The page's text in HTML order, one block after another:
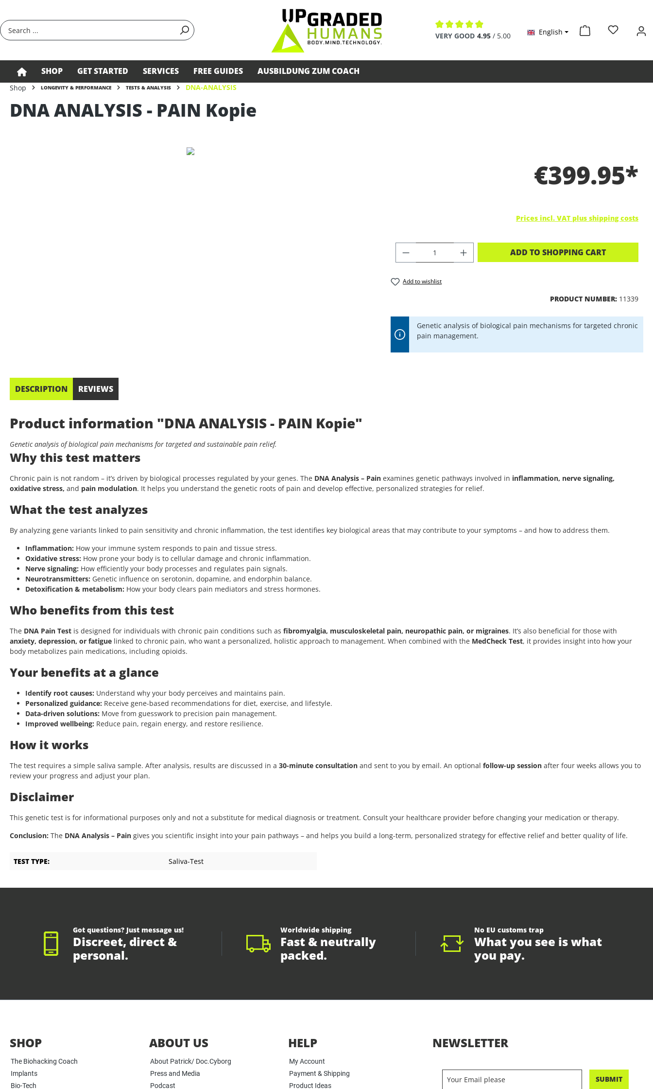
Average rating of 4.9 out of 5 stars
VERY GOOD 4.95 / 5.00 English
SHOP GET STARTED SERVICES FREE GUIDES AUSBILDUNG ZUM COACH
Shop LONGEVITY & PERFORMANCE TESTS & ANALYSIS DNA-ANALYSIS
DNA ANALYSIS - PAIN Kopie
€399.95*
Prices incl. VAT plus shipping costs
PRODUCT QUANTITY: ENTER THE DESIRED
ADD TO SHOPPING CART
Add to wishlist
PRODUCT NUMBER: 11339
Genetic analysis of biological pain mechanisms for targeted chronic
pain management.
DESCRIPTION REVIEWS
Product information "DNA ANALYSIS - PAIN Kopie"
Genetic analysis of biological pain mechanisms for targeted and sustainable pain relief.
Why this test matters
Chronic pain is not random – it’s driven by biological processes regulated by your genes. The DNA Analysis – Pain examines genetic pathways involved in inflammation, nerve signaling,
oxidative stress, and pain modulation. It helps you understand the genetic roots of pain and develop effective, personalized strategies for relief.
What the test analyzes
By analyzing gene variants linked to pain sensitivity and chronic inflammation, the test identifies key biological areas that may contribute to your symptoms – and how to address them.
Inflammation: How your immune system responds to pain and tissue stress.
Oxidative stress: How prone your body is to cellular damage and chronic inflammation.
Nerve signaling: How efficiently your body processes and regulates pain signals.
Neurotransmitters: Genetic influence on serotonin, dopamine, and endorphin balance.
Detoxification & metabolism: How your body clears pain mediators and stress hormones.
Who benefits from this test
The DNA Pain Test is designed for individuals with chronic pain conditions such as fibromyalgia, musculoskeletal pain, neuropathic pain, or migraines. It’s also beneficial for those with
anxiety, depression, or fatigue linked to chronic pain, who want a personalized, holistic approach to management. When combined with the MedCheck Test, it provides insight into how your
body metabolizes pain medications, including opioids.
Your benefits at a glance
Identify root causes: Understand why your body perceives and maintains pain.
Personalized guidance: Receive gene-based recommendations for diet, exercise, and lifestyle.
Data-driven solutions: Move from guesswork to precision pain management.
Improved wellbeing: Reduce pain, regain energy, and restore resilience.
How it works
The test requires a simple saliva sample. After analysis, results are discussed in a 30-minute consultation and sent to you by email. An optional follow-up session after four weeks allows you to
review your progress and adjust your plan.
Disclaimer
This genetic test is for informational purposes only and not a substitute for medical diagnosis or treatment. Consult your healthcare provider before changing your medication or therapy.
Conclusion: The DNA Analysis – Pain gives you scientific insight into your pain pathways – and helps you build a long-term, personalized strategy for effective relief and better quality of life.
TEST TYPE: Saliva-Test
Got questions? Just message us!
Discreet, direct &
personal.
Worldwide shipping
Fast & neutrally
packed.
No EU customs trap
What you see is what
you pay.
SHOP
The Biohacking Coach
Implants
Bio-Tech
ABOUT US
About Patrick/ Doc.Cyborg
Press and Media
Podcast
HELP
My Account
Payment & Shipping
Product Ideas
NEWSLETTER
SUBMIT